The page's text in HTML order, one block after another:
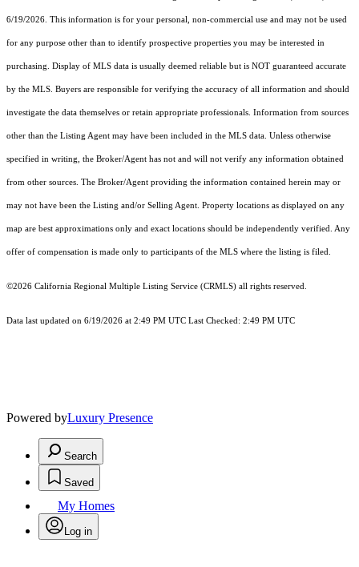
6/19/2026. This information is for your personal, non-commercial use and may not be used
for any purpose other than to identify prospective properties you may be interested in
purchasing. Display of MLS data is usually deemed reliable but is NOT guaranteed accurate
by the MLS. Buyers are responsible for verifying the accuracy of all information and should
investigate the data themselves or retain appropriate professionals. Information from sources
other than the Listing Agent may have been included in the MLS data. Unless otherwise
specified in writing, the Broker/Agent has not and will not verify any information obtained
from other sources. The Broker/Agent providing the information contained herein may or
may not have been the Listing and/or Selling Agent. Property locations as displayed on any
map are best approximations only and exact locations should be independently verified. Any
offer of compensation is made only to participants of the MLS where the listing is filed.
©2026 California Regional Multiple Listing Service (CRMLS) all rights reserved.
Data last updated on 6/19/2026 at 2:49 PM UTC Last Checked: 2:49 PM UTC
Powered byLuxury Presence
Search
Saved
My Homes
Log in